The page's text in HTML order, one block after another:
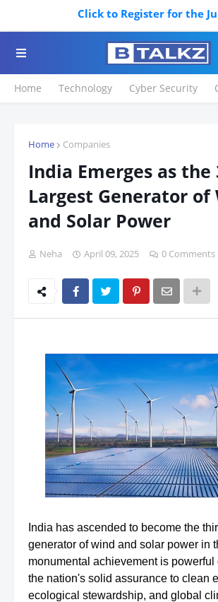
Click to Register for the July
Home Technology Cyber Security
Home Companies
India Emerges as the
Largest Generator of
and Solar Power
Neha April 09, 2025 0 Comments
India has ascended to become the
generator of wind and solar power in
monumental achievement is powerful
the nation's solid assurance to clean
ecological stewardship, and global